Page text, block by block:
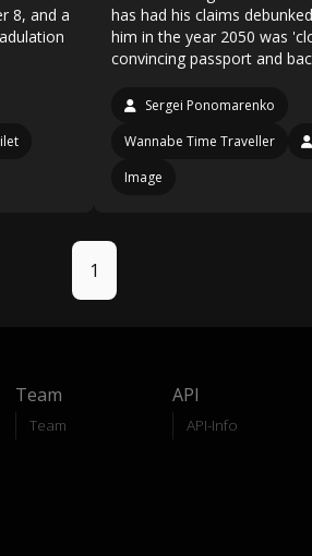
8, and a
has had his claims
him in the year 2050 was
convincing passport and
Sergei Ponomarenko
Wannabe Time Traveller
Image
1
Team
Team
API
API-Info